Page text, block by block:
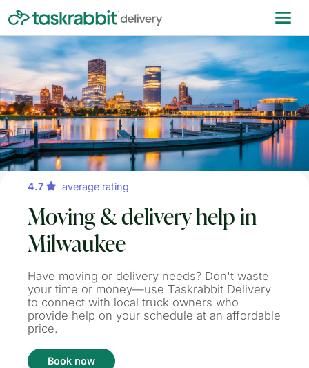
4.7 average rating
Moving & delivery help in
Milwaukee
Have moving or delivery needs? Don't waste
your time or money—use Taskrabbit Delivery
to connect with local truck owners who
provide help on your schedule at an affordable
price.
Book now